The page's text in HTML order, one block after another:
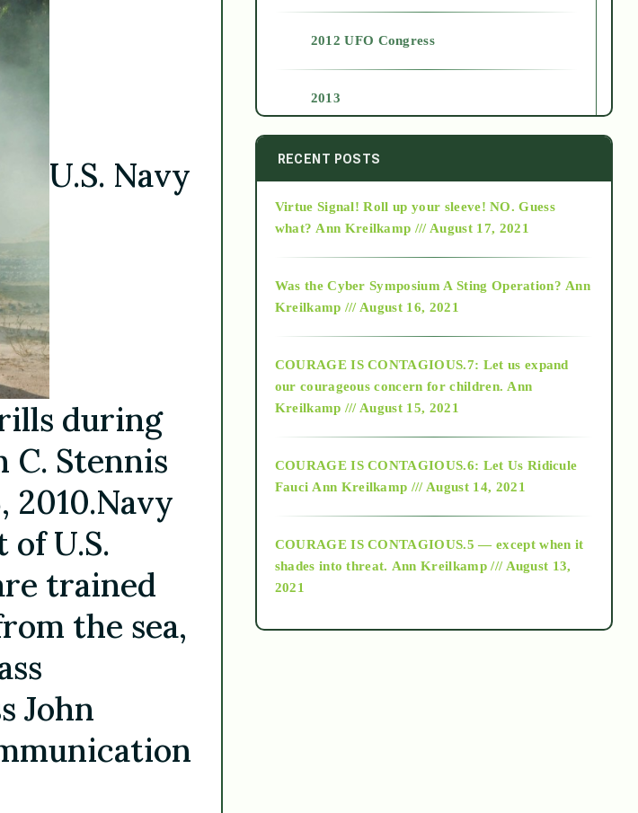
U.S. Navy
during
Stennis
2010.Navy
U.S.
trained
the sea,
John
2012 UFO Congress
2013
2014
2015
2018
Alt-Epistemology
as above so below
RECENT POSTS
Virtue Signal! Roll up your sleeve! NO. Guess
what? Ann Kreilkamp /// August 17, 2021
Was the Cyber Symposium A Sting Operation? Ann
Kreilkamp /// August 16, 2021
COURAGE IS CONTAGIOUS.7: Let us expand
our courageous concern for children. Ann
Kreilkamp /// August 15, 2021
COURAGE IS CONTAGIOUS.6: Let Us Ridicule
Fauci Ann Kreilkamp /// August 14, 2021
COURAGE IS CONTAGIOUS.5 — except when it
shades into threat. Ann Kreilkamp /// August 13,
2021